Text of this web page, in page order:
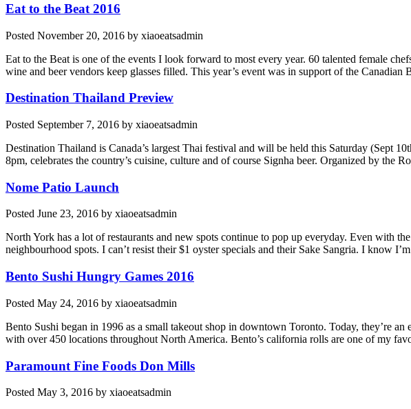
Eat to the Beat 2016
Posted November 20, 2016 by xiaoeatsadmin
Eat to the Beat is one of the events I look forward to most every year. 60 talented female
wine and beer vendors keep glasses filled. This year’s event was in support of the
Destination Thailand Preview
Posted September 7, 2016 by xiaoeatsadmin
Destination Thailand is Canada’s largest Thai festival and will be held this Saturday (Sept
8pm, celebrates the country’s cuisine, culture and of course Signha beer. Organized by the
Nome Patio Launch
Posted June 23, 2016 by xiaoeatsadmin
North York has a lot of restaurants and new spots continue to pop up everyday. Even with
neighbourhood spots. I can’t resist their $1 oyster specials and their Sake Sangria. I know
Bento Sushi Hungry Games 2016
Posted May 24, 2016 by xiaoeatsadmin
Bento Sushi began in 1996 as a small takeout shop in downtown Toronto. Today, they’re an
with over 450 locations throughout North America. Bento’s california rolls are one of my
Paramount Fine Foods Don Mills
Posted May 3, 2016 by xiaoeatsadmin